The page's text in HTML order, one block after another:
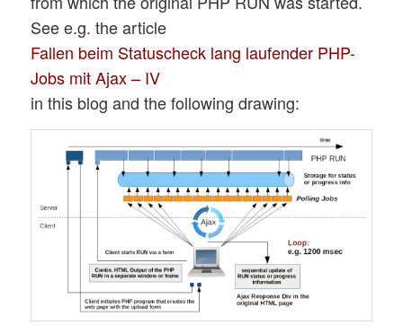
See e.g. the article
Fallen beim Statuscheck lang laufender PHP-
Jobs mit Ajax – IV
in this blog and the following drawing: